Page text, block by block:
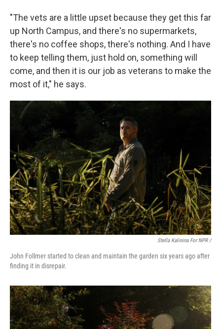
"The vets are a little upset because they get this far
up North Campus, and there's no supermarkets,
there's no coffee shops, there's nothing. And I have
to keep telling them, just hold on, something will
come, and then it is our job as veterans to make the
most of it," he says.
Stella Kalinina For NPR /
John Follmer started to clean and maintain the garden six years ago after
finding it in disrepair.